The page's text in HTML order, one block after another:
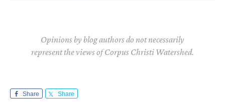
Opinions by blog authors do not necessarily
represent the views of Corpus Christi Watershed.
Share Share